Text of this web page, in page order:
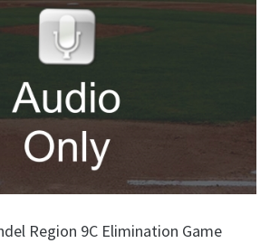
Region 9C Elimination Game